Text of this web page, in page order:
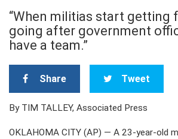
“When militias start getting
going after government
have a team.”
Share Tweet
By TIM TALLEY, Associated Press
OKLAHOMA CITY (AP) — A 23-year-old